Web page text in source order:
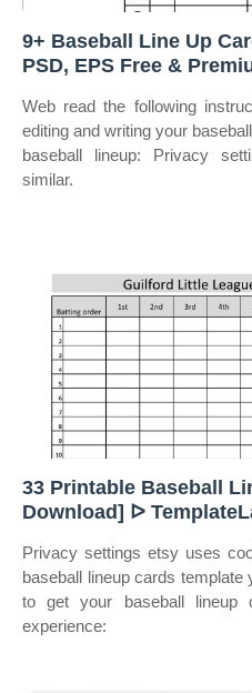
9+ Baseball Line Up
PSD, EPS Free &
Web read the following
editing and writing your
baseball lineup: Privacy
similar.
33 Printable Baseball
Download] ᐅ
Privacy settings etsy uses
baseball lineup cards template
to get your baseball lineup
experience: